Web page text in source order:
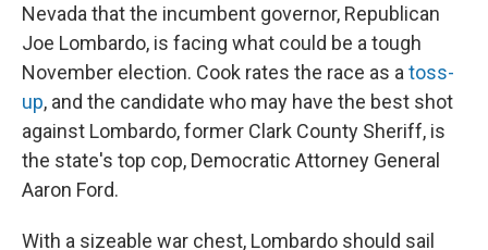
Nevada that the incumbent governor, Republican
Joe Lombardo, is facing what could be a tough
November election. Cook rates the race as a toss-
up, and the candidate who may have the best shot
against Lombardo, former Clark County Sheriff, is
the state's top cop, Democratic Attorney General
Aaron Ford.
With a sizeable war chest, Lombardo should sail